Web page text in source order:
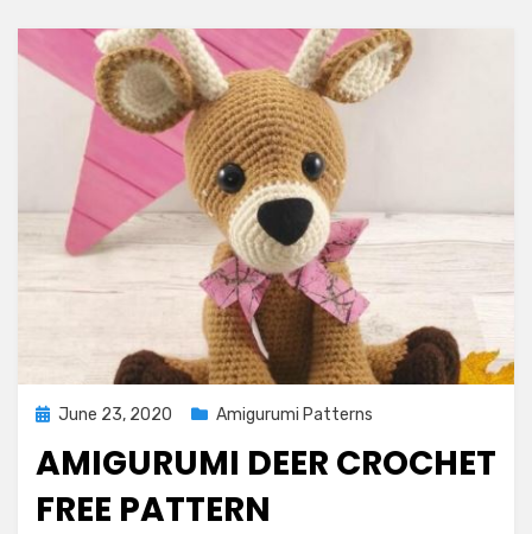
Posted
June 23, 2020 Amigurumi Patterns
AMIGURUMI DEER CROCHET
FREE PATTERN